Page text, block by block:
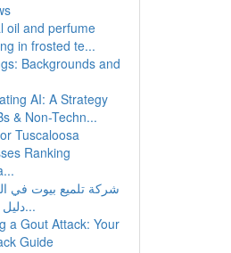
oil and perfume
in frosted te...
Backgrounds and
AI: A Strategy
& Non-Techn...
Tuscaloosa
Ranking
شركة تلميع بيوت في
دليل شامل م...
a Gout Attack: Your
Guide